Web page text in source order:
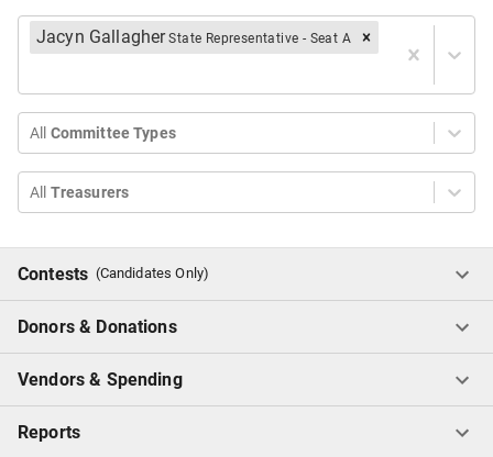
Jacyn Gallagher State Representative - Seat A
All Committee Types
All Treasurers
Contests (Candidates Only)
Donors & Donations
Vendors & Spending
Reports